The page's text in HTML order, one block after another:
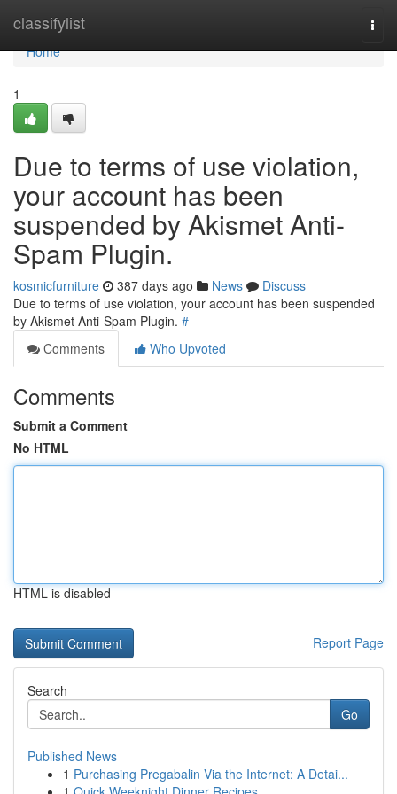
classifylist
Home
Home
1
Due to terms of use violation,
your account has been
suspended by Akismet Anti-
Spam Plugin.
kosmicfurniture 387 days ago News
Discuss
Due to terms of use violation, your account has been suspended
by Akismet Anti-Spam Plugin. #
Comments
Who Upvoted
Comments
Submit a Comment
No HTML
HTML is disabled
Report Page
Search
Go
Published News
1 Purchasing Pregabalin Via the Internet: A Detai...